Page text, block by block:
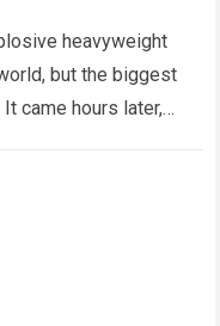
Saturday.
heavyweight
but the biggest
came hours later,